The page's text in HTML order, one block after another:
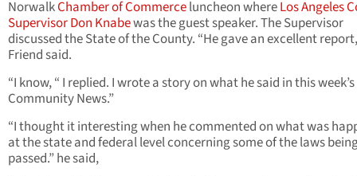
NorwalkChamber of Commerceluncheon whereLos Angeles
SupervisorDon Knabewas the guest speaker. The Supervisor
discussed the State of the County. “He gave an excellent
Friend said.
“I know, “ I replied. I wrote a story on what he said in this week’s
Community News.”
“I thought it interesting when he commented on what was
at the state and federal level concerning some of the laws
passed.” he said,